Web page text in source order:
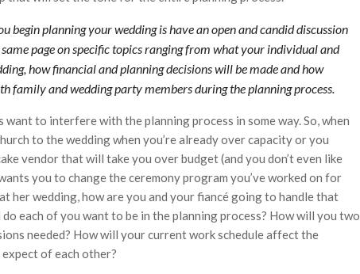
begin planning your wedding is have an open and candid discussion
page on specific topics ranging from what your individual and
how financial and planning decisions will be made and how
family and wedding party members during the planning process.
want to interfere with the planning process in some way. So, when
to the wedding when you’re already over capacity or you
vendor that will take you over budget (and you don’t even like
you to change the ceremony program you’ve worked on for
her wedding, how are you and your fiancé going to handle that
each of you want to be in the planning process? How will you two
needed? How will your current work schedule affect the
of each other?